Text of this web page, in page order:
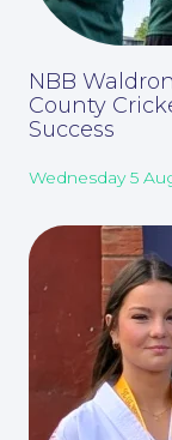
Our People
NBB
County
Success
Wednesday 5